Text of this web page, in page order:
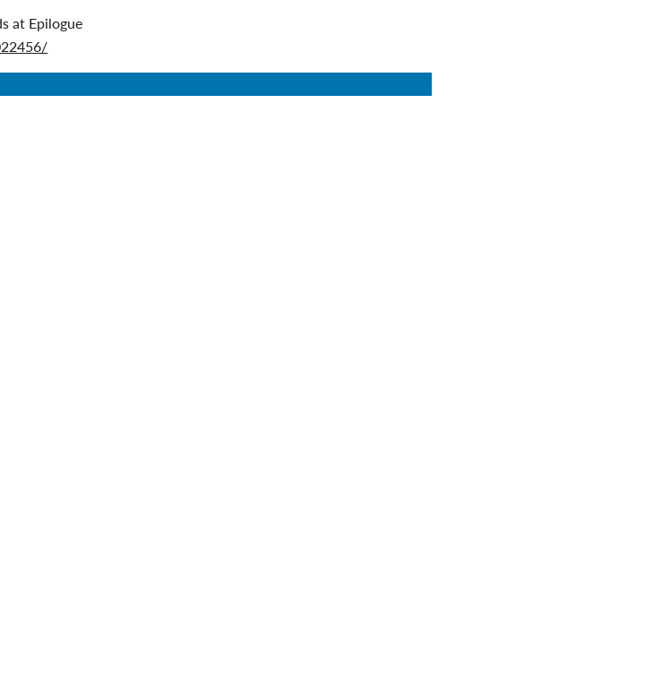
at Epilogue